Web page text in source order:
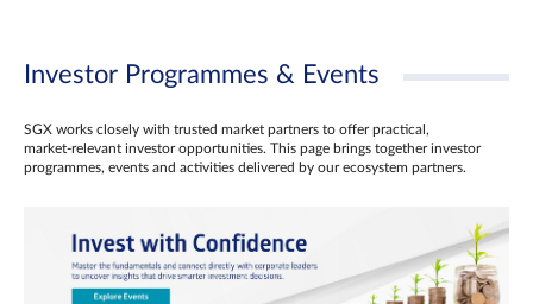
Investor Programmes & Events
SGX works closely with trusted market partners to offer practical,
market‑relevant investor opportunities. This page brings together investor
programmes, events and activities delivered by our ecosystem partners.